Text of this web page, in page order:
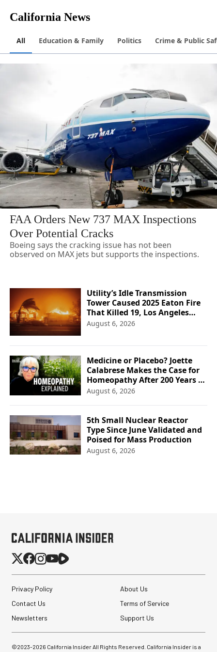
California News
All Education & Family Politics Crime & Public
FAA Orders New 737 MAX Inspections
Over Potential Cracks
Boeing says the cracking issue has not been
observed on MAX jets but supports the inspections.
Utility’s Idle Transmission
Tower Caused 2025 Eaton Fire
That Killed 19, Los Angeles
Officials Say
August 6, 2026
Medicine or Placebo? Joette
Calabrese Makes the Case for
Homeopathy After 200 Years of
Controversy
August 6, 2026
5th Small Nuclear Reactor
Type Since June Validated and
Poised for Mass Production
August 6, 2026
Privacy Policy
About Us
Contact Us
Terms of Service
Newsletters
Support Us
©2023-2026 California Insider All Rights Reserved. California Insider is a